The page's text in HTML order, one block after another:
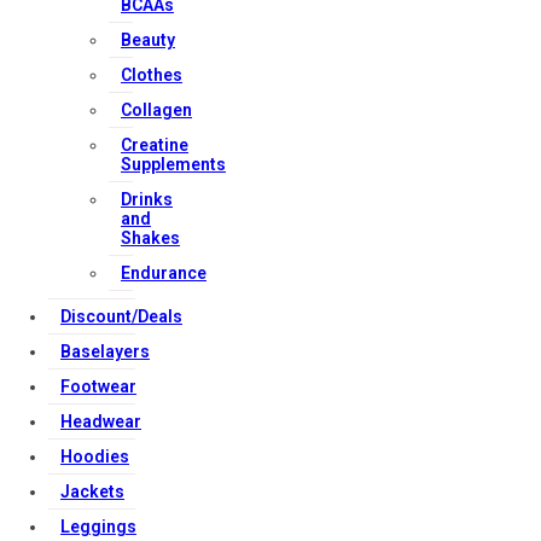
Contact Us
My account
Orders & Returns
Privacy Policy
Terms & Conditions
Our Services
FAQs
Shop
Store Manager
Track Your Order
Registration
BCAAs
Beauty
Clothes
Collagen
Creatine
Supplements
Drinks
and
Shakes
Endurance
Discount/Deals
Baselayers
Footwear
Headwear
Hoodies
Jackets
Leggings